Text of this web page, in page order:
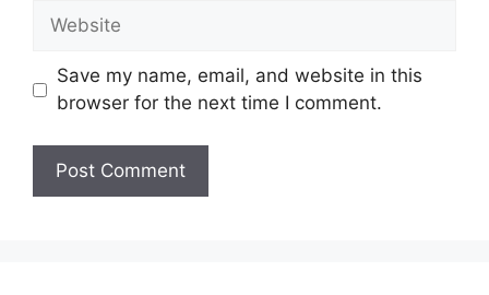
Website
Save my name, email, and website in this
browser for the next time I comment.